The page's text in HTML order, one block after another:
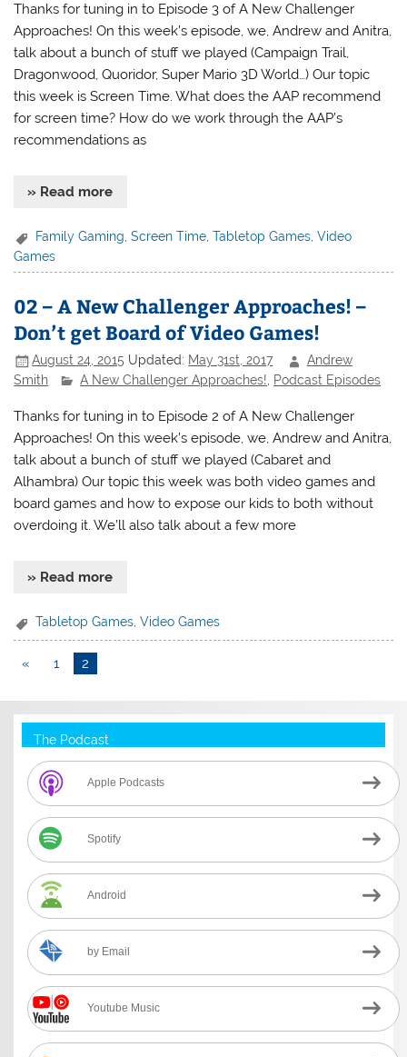
Thanks for tuning in to Episode 3 of A New Challenger
Approaches! On this week’s episode, we, Andrew and Anitra,
talk about a bunch of stuff we played (Campaign Trail,
Dragonwood, Quoridor, Super Mario 3D World…) Our topic
this week is Screen Time. What does the AAP recommend
for screen time? How do we work through the AAP’s
recommendations as
» Read more
Family Gaming ,Screen Time ,Tabletop Games ,Video
Games
02 – A New Challenger Approaches! –
Don’t get Board of Video Games!
August 24, 2015 Updated: May 31st, 2017
Andrew
Smith
A New Challenger Approaches! Podcast Episodes
Thanks for tuning in to Episode 2 of A New Challenger
Approaches! On this week’s episode, we, Andrew and Anitra,
talk about a bunch of stuff we played (Cabaret and
Alhambra) Our topic this week was both video games and
board games and how to expose our kids to both without
overdoing it. We’ll also talk about a few more
» Read more
Tabletop Games,Video Games
« 1 2
The Podcast
Apple Podcasts
Spotify
Android
by Email
Youtube Music